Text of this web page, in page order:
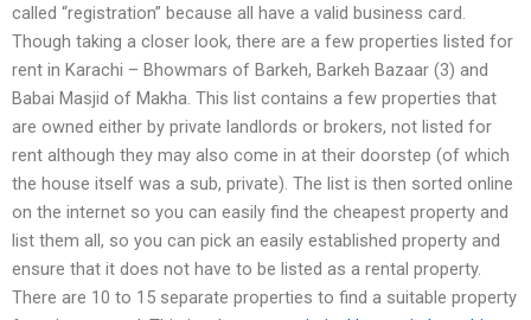
called “registration” because all have a valid business card.
Though taking a closer look, there are a few properties listed for
rent in Karachi – Bhowmars of Barkeh, Barkeh Bazaar (3) and
Babai Masjid of Makha. This list contains a few properties that
are owned either by private landlords or brokers, not listed for
rent although they may also come in at their doorstep (of which
the house itself was a sub, private). The list is then sorted online
on the internet so you can easily find the cheapest property and
list them all, so you can pick an easily established property and
ensure that it does not have to be listed as a rental property.
There are 10 to 15 separate properties to find a suitable property